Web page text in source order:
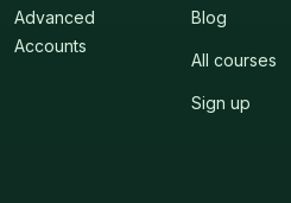
Advanced
Accounts
Blog
All courses
Sign up